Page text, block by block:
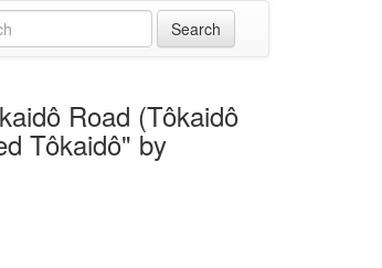
Road (Tôkaidô
Tôkaidô" by